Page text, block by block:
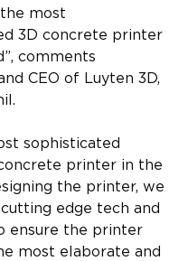
the most
3D concrete printer
comments
CEO of Luyten 3D,
sophisticated
printer in the
the printer, we
edge tech and
ensure the printer
most elaborate and